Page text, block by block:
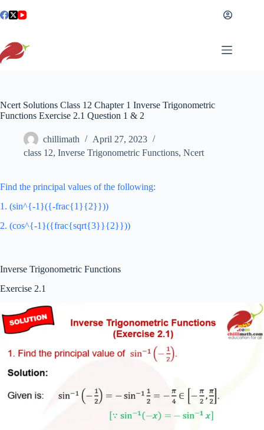
to
Ncert Solutions Class 12 Chapter 1 Inverse Trigonometric
Functions Exercise 2.1 Question 1 & 2
chillimath
April 27, 2023
class 12, Inverse Trigonometric Functions, Ncert
Find the principal values of the following:
1. (sin^{-1}({-frac{1}{2}}))
2. (cos^{-1}({frac{sqrt{3}}{2}}))
Inverse Trigonometric Functions
Exercise 2.1